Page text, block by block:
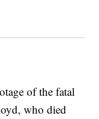
of the fatal
who died